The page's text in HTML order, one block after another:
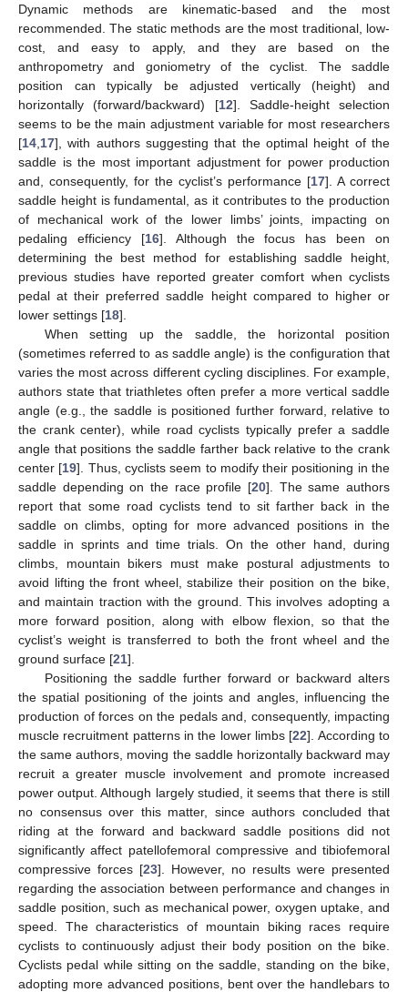
Dynamic methods are kinematic-based and the most
recommended. The static methods are the most traditional, low-
cost, and easy to apply, and they are based on the
anthropometry and goniometry of the cyclist. The saddle
position can typically be adjusted vertically (height) and
horizontally (forward/backward) [12]. Saddle-height selection
seems to be the main adjustment variable for most researchers
[14 17], with authors suggesting that the optimal height of the
saddle is the most important adjustment for power production
and, consequently, for the cyclist’s performance [17]. A correct
saddle height is fundamental, as it contributes to the production
of mechanical work of the lower limbs’ joints, impacting on
pedaling efficiency [16]. Although the focus has been on
determining the best method for establishing saddle height,
previous studies have reported greater comfort when cyclists
pedal at their preferred saddle height compared to higher or
lower settings [18].
When setting up the saddle, the horizontal position
(sometimes referred to as saddle angle) is the configuration that
varies the most across different cycling disciplines. For example,
authors state that triathletes often prefer a more vertical saddle
angle (e.g., the saddle is positioned further forward, relative to
the crank center), while road cyclists typically prefer a saddle
angle that positions the saddle farther back relative to the crank
center [19]. Thus, cyclists seem to modify their positioning in the
saddle depending on the race profile [20]. The same authors
report that some road cyclists tend to sit farther back in the
saddle on climbs, opting for more advanced positions in the
saddle in sprints and time trials. On the other hand, during
climbs, mountain bikers must make postural adjustments to
avoid lifting the front wheel, stabilize their position on the bike,
and maintain traction with the ground. This involves adopting a
more forward position, along with elbow flexion, so that the
cyclist’s weight is transferred to both the front wheel and the
ground surface [21].
Positioning the saddle further forward or backward alters
the spatial positioning of the joints and angles, influencing the
production of forces on the pedals and, consequently, impacting
muscle recruitment patterns in the lower limbs [22]. According to
the same authors, moving the saddle horizontally backward may
recruit a greater muscle involvement and promote increased
power output. Although largely studied, it seems that there is still
no consensus over this matter, since authors concluded that
riding at the forward and backward saddle positions did not
significantly affect patellofemoral compressive and tibiofemoral
compressive forces [23]. However, no results were presented
regarding the association between performance and changes in
saddle position, such as mechanical power, oxygen uptake, and
speed. The characteristics of mountain biking races require
cyclists to continuously adjust their body position on the bike.
Cyclists pedal while sitting on the saddle, standing on the bike,
adopting more advanced positions, bent over the handlebars to